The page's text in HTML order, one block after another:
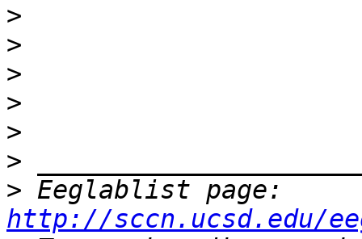
>
>
>
>
>
>
>
http://sccn.ucsd.edu/